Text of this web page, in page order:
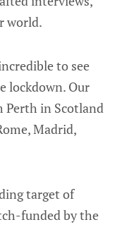
world.
to see
lockdown. Our
Perth in Scotland
Madrid,
target of
funded by the